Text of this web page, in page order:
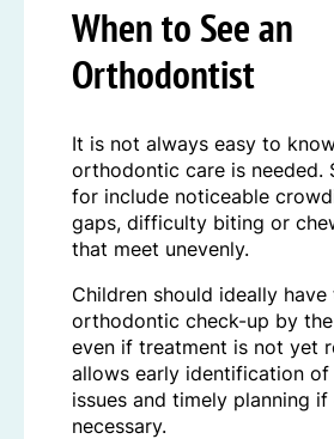
When to See an
Orthodontist
It is not always easy to
orthodontic care is needed.
for include noticeable
gaps, difficulty biting or
that meet unevenly.
Children should ideally
orthodontic check-up by
even if treatment is not yet
allows early identification of
issues and timely planning
necessary.